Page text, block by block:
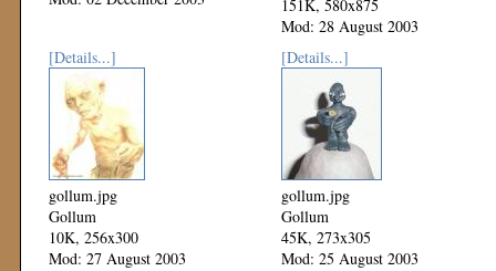
151K, 580x875
Mod: 28 August 2003
[Details...]
gollum.jpg
Gollum
10K, 256x300
Mod: 27 August 2003
[Details...]
gollum.jpg
Gollum
45K, 273x305
Mod: 25 August 2003